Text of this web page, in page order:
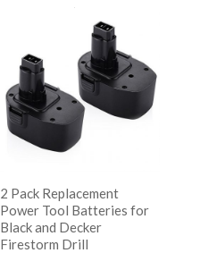
2 Pack Replacement
Power Tool Batteries for
Black and Decker
Firestorm Drill